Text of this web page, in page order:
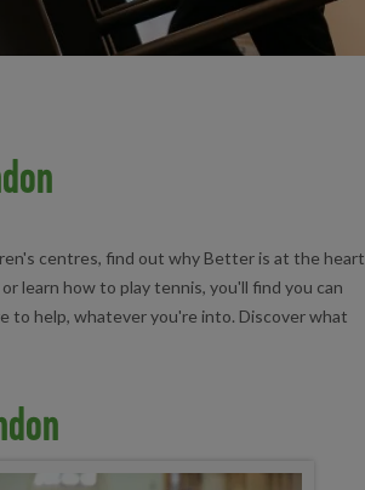
centres, find out why Better is at the heart
learn how to play tennis, you'll find you can
to help, whatever you're into. Discover what